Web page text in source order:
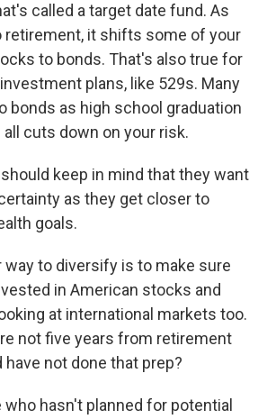
called a target date fund. As
retirement, it shifts some of your
to bonds. That's also true for
plans, like 529s. Many
bonds as high school graduation
cuts down on your risk.
should keep in mind that they want
as they get closer to
goals.
way to diversify is to make sure
in American stocks and
at international markets too.
not five years from retirement
have not done that prep?
who hasn't planned for potential